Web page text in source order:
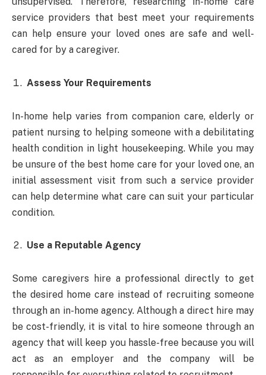
service providers that best meet your requirements
can help ensure your loved ones are safe and well-
cared for by a caregiver.
Assess Your Requirements
In-home help varies from companion care, elderly or
patient nursing to helping someone with a debilitating
health condition in light housekeeping. While you may
be unsure of the best home care for your loved one, an
initial assessment visit from such a service provider
can help determine what care can suit your particular
condition.
Use a Reputable Agency
Some caregivers hire a professional directly to get
the desired home care instead of recruiting someone
through an in-home agency. Although a direct hire may
be cost-friendly, it is vital to hire someone through an
agency that will keep you hassle-free because you will
act as an employer and the company will be